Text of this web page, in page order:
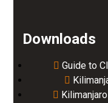
Downloads
Guide to